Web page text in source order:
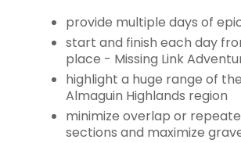
provide multiple days of
start and finish each day
place - Missing Link
highlight a huge range of the
Almaguin Highlands region
minimize overlap or
sections and maximize